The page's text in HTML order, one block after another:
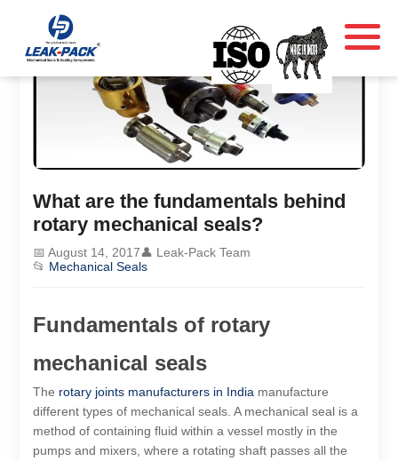
What are the fundamentals behind
rotary mechanical seals?
📅 August 14, 2017👤 Leak-Pack Team
📂 Mechanical Seals
Fundamentals of rotary
mechanical seals
The rotary joints manufacturers in India manufacture
different types of mechanical seals. A mechanical seal is a
method of containing fluid within a vessel mostly in the
pumps and mixers, where a rotating shaft passes all the